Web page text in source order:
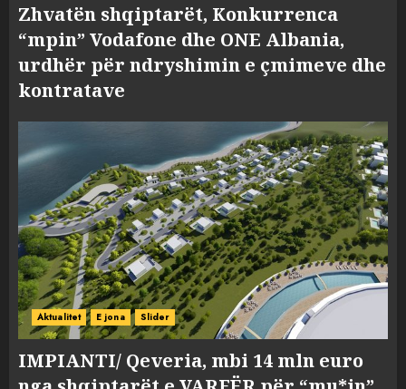
Zhvatën shqiptarët, Konkurrenca
“mpin” Vodafone dhe ONE Albania,
urdhër për ndryshimin e çmimeve dhe
kontratave
Aktualitet E jona Slider
IMPIANTI/ Qeveria, mbi 14 mln euro